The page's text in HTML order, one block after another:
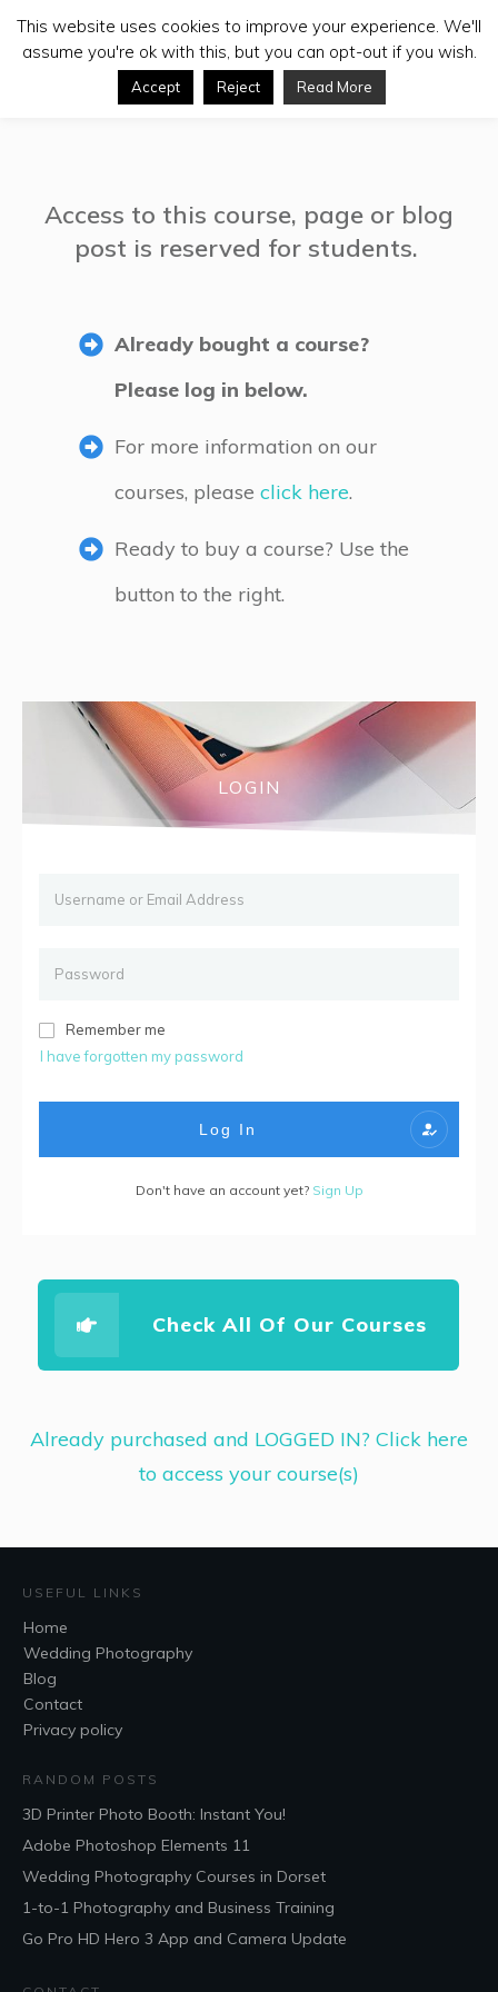
Access to this course, page or blog
post is reserved for students.
Already bought a course?
Please log in below.
For more information on our
courses, please click here.
Ready to buy a course? Use the
button to the right.
LOGIN
Remember me
I have forgotten my password
Log In
Don't have an account yet? Sign Up
Check All Of Our Courses
Already purchased and LOGGED IN? Click here
to access your course(s)
USEFUL LINKS
Home
Wedding Photography
Blog
Contact
Privacy policy
RANDOM POSTS
3D Printer Photo Booth: Instant You!
Adobe Photoshop Elements 11
Wedding Photography Courses in Dorset
1-to-1 Photography and Business Training
Go Pro HD Hero 3 App and Camera Update
This website uses cookies to improve your experience. We'll
assume you're ok with this, but you can opt-out if you wish.
Accept Reject Read More